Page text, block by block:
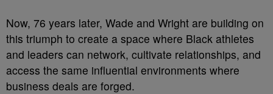
Now, 76 years later, Wade and Wright are building on
this triumph to create a space where Black athletes
and leaders can network, cultivate relationships, and
access the same influential environments where
business deals are forged.